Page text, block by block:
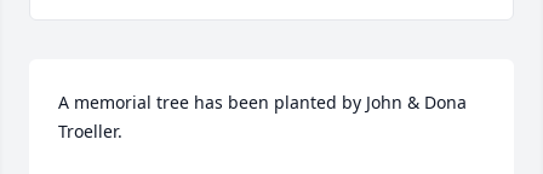
A memorial tree has been planted by John & Dona
Troeller.